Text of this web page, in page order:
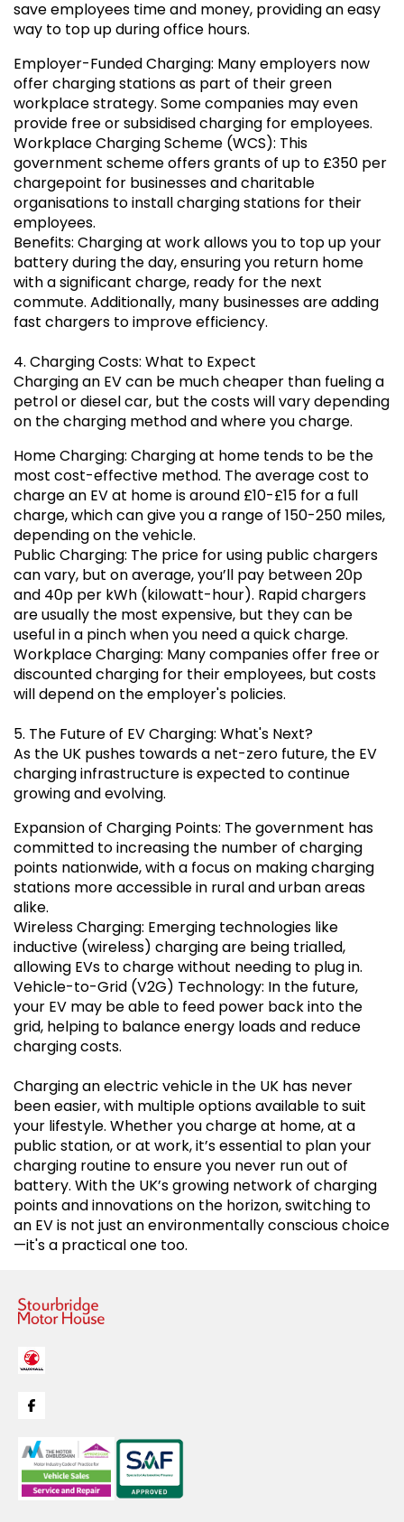
save employees time and money, providing an easy
way to top up during office hours.
Employer-Funded Charging: Many employers now
offer charging stations as part of their green
workplace strategy. Some companies may even
provide free or subsidised charging for employees.
Workplace Charging Scheme (WCS): This
government scheme offers grants of up to £350 per
chargepoint for businesses and charitable
organisations to install charging stations for their
employees.
Benefits: Charging at work allows you to top up your
battery during the day, ensuring you return home
with a significant charge, ready for the next
commute. Additionally, many businesses are adding
fast chargers to improve efficiency.
4. Charging Costs: What to Expect
Charging an EV can be much cheaper than fueling a
petrol or diesel car, but the costs will vary depending
on the charging method and where you charge.
Home Charging: Charging at home tends to be the
most cost-effective method. The average cost to
charge an EV at home is around £10-£15 for a full
charge, which can give you a range of 150-250 miles,
depending on the vehicle.
Public Charging: The price for using public chargers
can vary, but on average, you’ll pay between 20p
and 40p per kWh (kilowatt-hour). Rapid chargers
are usually the most expensive, but they can be
useful in a pinch when you need a quick charge.
Workplace Charging: Many companies offer free or
discounted charging for their employees, but costs
will depend on the employer's policies.
5. The Future of EV Charging: What's Next?
As the UK pushes towards a net-zero future, the EV
charging infrastructure is expected to continue
growing and evolving.
Expansion of Charging Points: The government has
committed to increasing the number of charging
points nationwide, with a focus on making charging
stations more accessible in rural and urban areas
alike.
Wireless Charging: Emerging technologies like
inductive (wireless) charging are being trialled,
allowing EVs to charge without needing to plug in.
Vehicle-to-Grid (V2G) Technology: In the future,
your EV may be able to feed power back into the
grid, helping to balance energy loads and reduce
charging costs.
Charging an electric vehicle in the UK has never
been easier, with multiple options available to suit
your lifestyle. Whether you charge at home, at a
public station, or at work, it’s essential to plan your
charging routine to ensure you never run out of
battery. With the UK’s growing network of charging
points and innovations on the horizon, switching to
an EV is not just an environmentally conscious choice
—it's a practical one too.